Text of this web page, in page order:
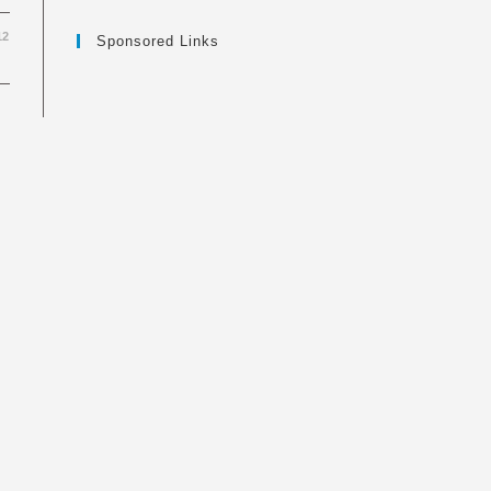
Sponsored Links